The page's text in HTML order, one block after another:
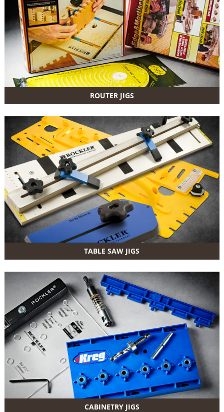
ROUTER JIGS
TABLE SAW JIGS
CABINETRY JIGS